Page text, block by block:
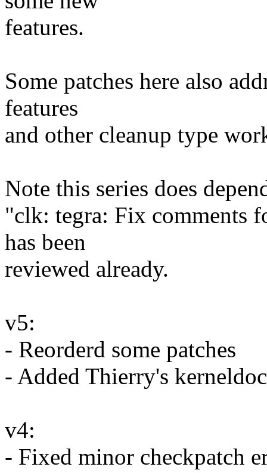
features.
Some patches here also
features
and other cleanup type
Note this series does
"clk: tegra: Fix comments
has been
reviewed already.
v5:
- Reorderd some patches
- Added Thierry's
v4:
- Fixed minor checkpatch